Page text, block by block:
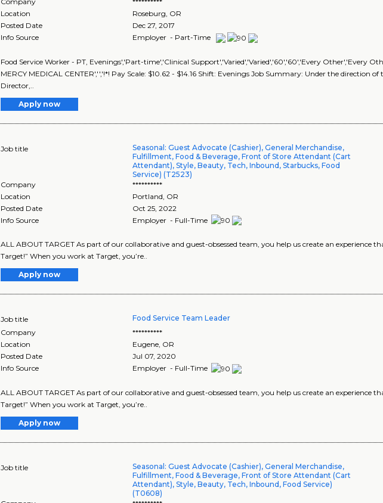
Location
Roseburg OR
Posted Date
Dec 27, 2017
Info Source
Employer - Part-Time
Food Service Worker - PT, Evenings','Part-time','Clinical Support','Varied','Varied','60','60','Every Other','Every
MERCY MEDICAL CENTER','','!*! Pay Scale: $10.62 - $14.16 Shift: Evenings Job Summary: Under the direction
Director,..
Apply now
Job title
Seasonal: Guest Advocate (Cashier), General Merchandise,
Fulfillment, Food & Beverage, Front of Store Attendant (Cart
Attendant), Style, Beauty, Tech, Inbound, Starbucks, Food
Service) (T2523)
Company
**********
Location
Portland OR
Posted Date
Oct 25, 2022
Info Source
Employer - Full-Time
ALL ABOUT TARGET As part of our collaborative and guest-obsessed team, you help us create an experience
Target!” When you work at Target, you’re..
Apply now
Job title Food Service Team Leader
Company
**********
Location
Eugene, OR
Posted Date
Jul 07, 2020
Info Source
Employer - Full-Time
ALL ABOUT TARGET As part of our collaborative and guest-obsessed team, you help us create an experience
Target!” When you work at Target, you’re..
Apply now
Job title
Seasonal: Guest Advocate (Cashier), General Merchandise,
Fulfillment, Food & Beverage, Front of Store Attendant (Cart
Attendant), Style, Beauty, Tech, Inbound, Food Service)
(T0608)